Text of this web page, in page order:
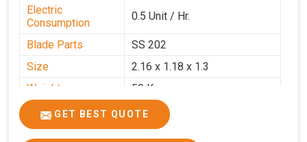
Electric
Consumption
0.5 Unit / Hr.
Blade Parts
SS 202
Size
2.16 x 1.18 x 1.3
Weight
50 Kg.
Price
₹65,000/-
GST Price
₹76,700/-
GET BEST QUOTE